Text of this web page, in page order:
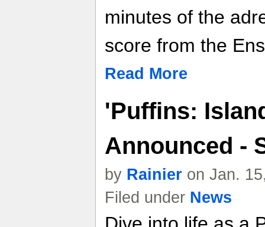
minutes of the
score from the
Read More
'Puffins:
Announced -
by Rainier on Jan.
Filed under News